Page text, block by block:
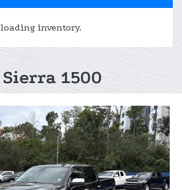
inventory.
Sierra 1500